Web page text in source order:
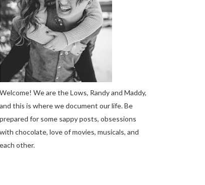
Welcome! We are the Lows, Randy and Maddy,
and this is where we document our life. Be
prepared for some sappy posts, obsessions
with chocolate, love of movies, musicals, and
each other.